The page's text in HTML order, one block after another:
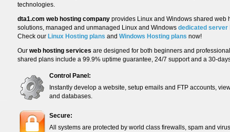
technologies.
dta1.com web hosting company provides Linux and Windows shared web
solutions, managed and unmanaged Linux and Windows dedicated server
Check our Linux Hosting plans and Windows Hosting plans now!
Our web hosting services are designed for both beginners and
shared plans include a 99.9% uptime guarantee, 24/7 support and a 30-
Control Panel:
Instantly develop a website, setup emails and FTP accounts,
and databases.
Secure:
All systems are protected by world class firewalls, spam and